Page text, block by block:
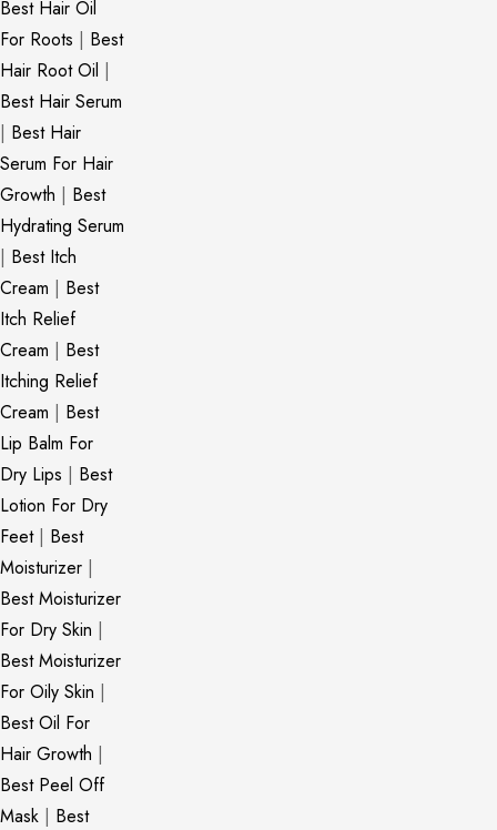
Best Hair Oil
For Roots | Best
Hair Root Oil |
Best Hair Serum
| Best Hair
Serum For Hair
Growth | Best
Hydrating Serum
| Best Itch
Cream | Best
Itch Relief
Cream | Best
Itching Relief
Cream | Best
Lip Balm For
Dry Lips | Best
Lotion For Dry
Feet| Best
Moisturizer |
Best Moisturizer
For Dry Skin |
Best Moisturizer
For Oily Skin |
Best Oil For
Hair Growth |
Best Peel Off
Mask | Best